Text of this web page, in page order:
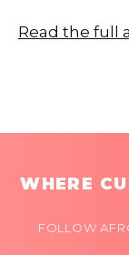
Read the full
WHERE
FOLLOW